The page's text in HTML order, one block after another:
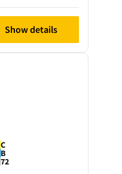
Show details
C
B
72